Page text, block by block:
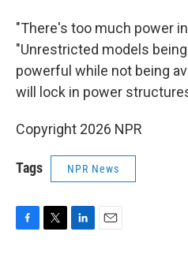
"There's too much power in
"Unrestricted models
powerful while not being
will lock in power
Copyright 2026 NPR
Tags NPR News